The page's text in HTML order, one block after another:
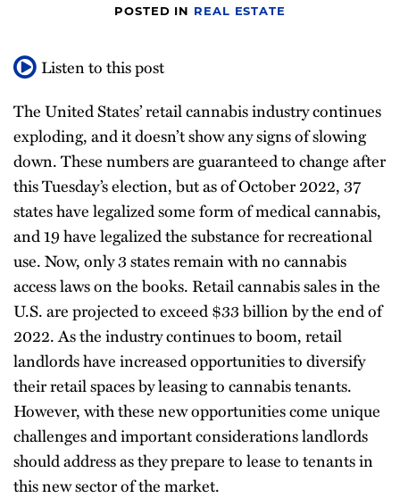
POSTED IN REAL ESTATE
Listen to this post
The United States’ retail cannabis industry continues
exploding, and it doesn’t show any signs of slowing
down. These numbers are guaranteed to change after
this Tuesday’s election, but as of October 2022, 37
states have legalized some form of medical cannabis,
and 19 have legalized the substance for recreational
use. Now, only 3 states remain with no cannabis
access laws on the books. Retail cannabis sales in the
U.S. are projected to exceed $33 billion by the end of
2022. As the industry continues to boom, retail
landlords have increased opportunities to diversify
their retail spaces by leasing to cannabis tenants.
However, with these new opportunities come unique
challenges and important considerations landlords
should address as they prepare to lease to tenants in
this new sector of the market.